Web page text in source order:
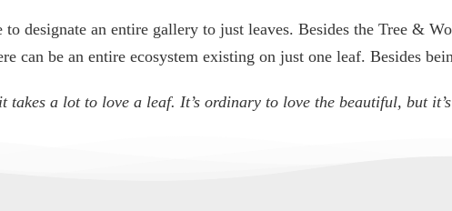
to designate an entire gallery to just leaves. Besides the Tree &
can be an entire ecosystem existing on just one leaf. Besides
takes a lot to love a leaf. It’s ordinary to love the beautiful, but